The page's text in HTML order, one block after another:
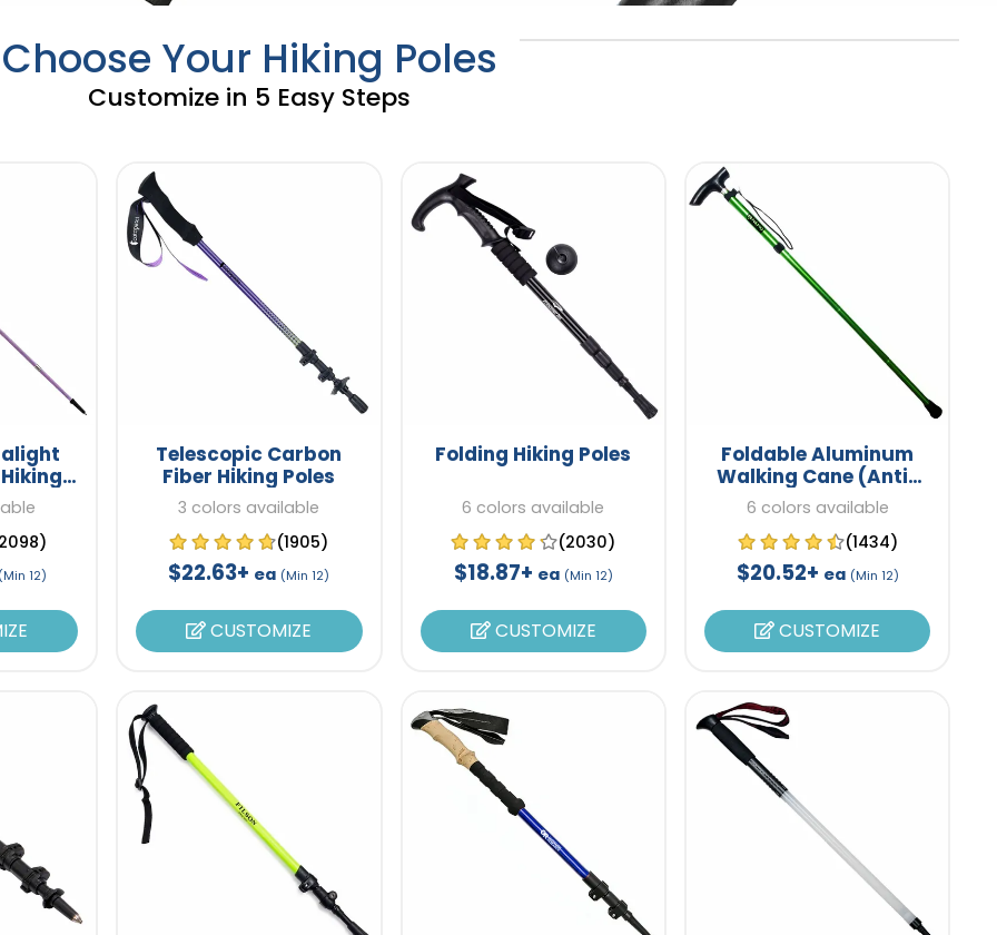
Choose Your Hiking Poles
Customize in 5 Easy Steps
12)
Telescopic Carbon
Fiber Hiking Poles
3 colors available
(1905)
$22.63+ ea (Min 12)
CUSTOMIZE
Folding Hiking Poles
6 colors available
(2030)
$18.87+ ea (Min 12)
CUSTOMIZE
Foldable Aluminum
Walking Cane (Anti-
Slip)
6 colors available
(1434)
$20.52+ ea (Min 12)
CUSTOMIZE